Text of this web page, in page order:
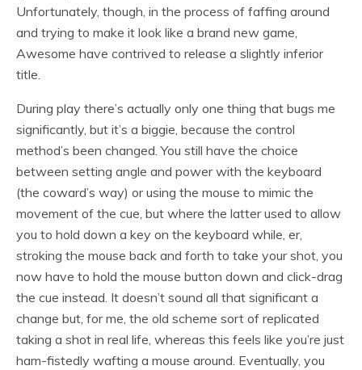
Unfortunately, though, in the process of faffing around
and trying to make it look like a brand new game,
Awesome have contrived to release a slightly inferior
title.
During play there’s actually only one thing that bugs me
significantly, but it’s a biggie, because the control
method’s been changed. You still have the choice
between setting angle and power with the keyboard
(the coward’s way) or using the mouse to mimic the
movement of the cue, but where the latter used to allow
you to hold down a key on the keyboard while, er,
stroking the mouse back and forth to take your shot, you
now have to hold the mouse button down and click-drag
the cue instead. It doesn’t sound all that significant a
change but, for me, the old scheme sort of replicated
taking a shot in real life, whereas this feels like you’re just
ham-fistedly wafting a mouse around. Eventually, you